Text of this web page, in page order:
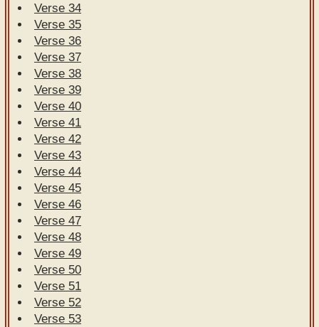
Verse 34
Verse 35
Verse 36
Verse 37
Verse 38
Verse 39
Verse 40
Verse 41
Verse 42
Verse 43
Verse 44
Verse 45
Verse 46
Verse 47
Verse 48
Verse 49
Verse 50
Verse 51
Verse 52
Verse 53